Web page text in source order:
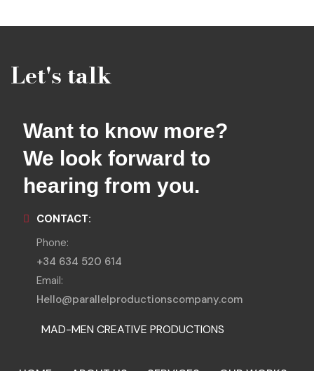
Let's talk
Want to know more?
We look forward to
hearing from you.
CONTACT:
Phone:
+34 634 520 614
Email:
Hello@parallelproductionscompany.com
MAD-MEN CREATIVE PRODUCTIONS